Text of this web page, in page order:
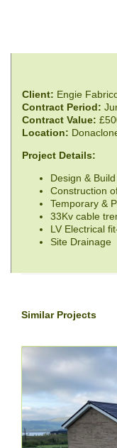
Client: Engie
Contract Period:
Contract Value:
Location:
Project Details:
Design &
Construction
Temporary &
33Kv cable
LV Electrical
Site Drainage
Similar Projects